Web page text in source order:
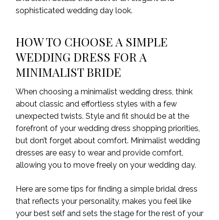
sophisticated wedding day look.
HOW TO CHOOSE A SIMPLE
WEDDING DRESS FOR A
MINIMALIST BRIDE
When choosing a minimalist wedding dress, think
about classic and effortless styles with a few
unexpected twists. Style and fit should be at the
forefront of your wedding dress shopping priorities,
but don’t forget about comfort. Minimalist wedding
dresses are easy to wear and provide comfort,
allowing you to move freely on your wedding day.
Here are some tips for finding a simple bridal dress
that reflects your personality, makes you feel like
your best self and sets the stage for the rest of your